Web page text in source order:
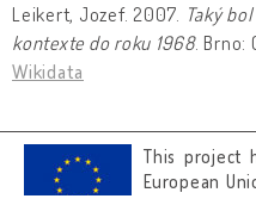
Leikert, Jozef. 2007. Taký
kontexte do roku 1968. Brno:
Wikidata
This project
European